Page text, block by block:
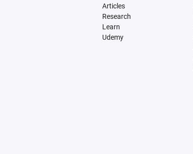
Articles
Research
Learn
Udemy